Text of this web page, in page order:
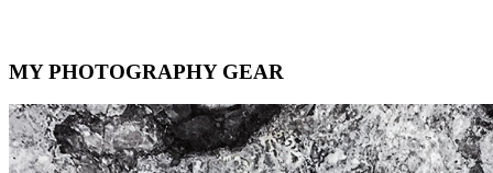
MY PHOTOGRAPHY GEAR